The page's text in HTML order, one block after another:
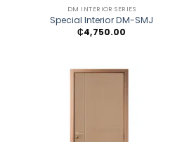
DM INTERIOR SERIES
Special Interior DM-SMJ
₵4,750.00